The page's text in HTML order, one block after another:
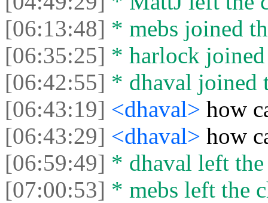
[06:13:48] * mebs joined
[06:35:25] * harlock joined
[06:42:55] * dhaval joined
[06:43:19] <dhaval> how
[06:43:29] <dhaval> how
[06:59:49] * dhaval left the
[07:00:53] * mebs left the